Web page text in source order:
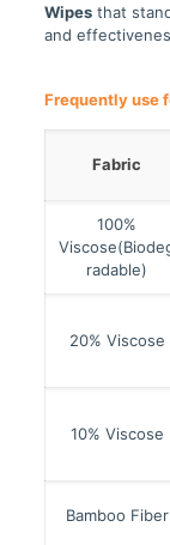
Wipes that
and
Frequently use
Fabric
100%
radable)
20% Viscose
10% Viscose
Bamboo Fiber